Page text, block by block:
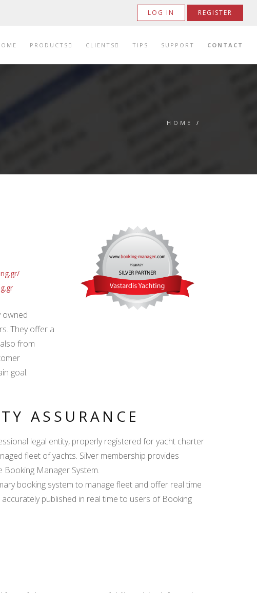
LOG IN REGISTER
PRODUCTS CLIENTS TIPS SUPPORT CONTACT
HOME /
owned
They offer a
from
goal.
ASSURANCE
legal entity, properly registered for yacht charter
fleet of yachts. Silver membership provides
Manager System.
booking system to manage fleet and offer real time
published in real time to users of Booking